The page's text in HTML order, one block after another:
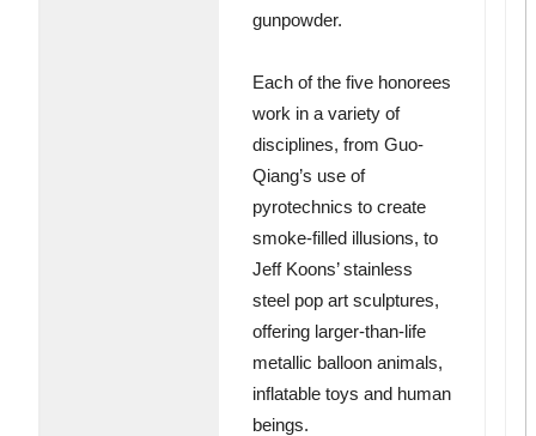
gunpowder.
Each of the five honorees
work in a variety of
disciplines, from Guo-
Qiang’s use of
pyrotechnics to create
smoke-filled illusions, to
Jeff Koons’ stainless
steel pop art sculptures,
offering larger-than-life
metallic balloon animals,
inflatable toys and human
beings.